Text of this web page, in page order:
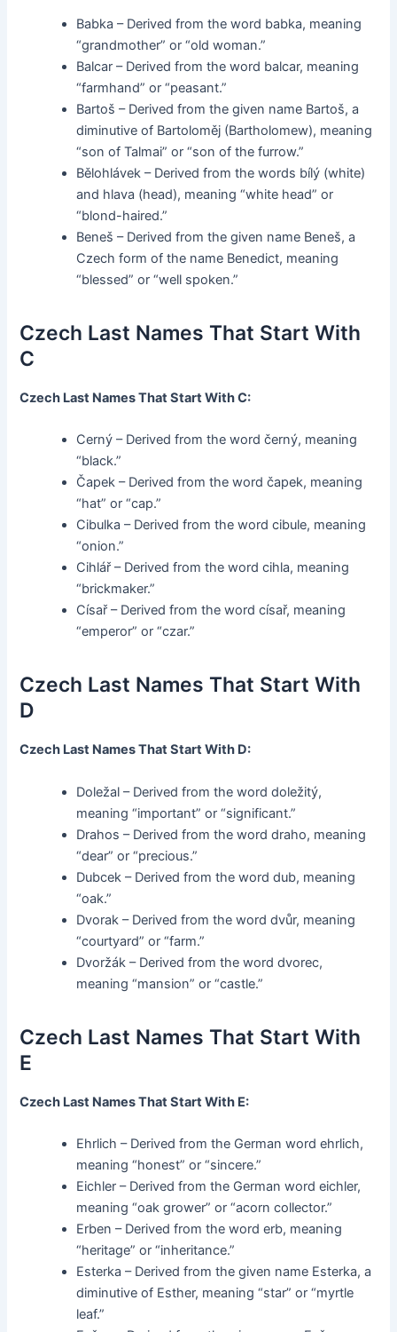
Babka – Derived from the word babka, meaning
“grandmother” or “old woman.”
Balcar – Derived from the word balcar, meaning
“farmhand” or “peasant.”
Bartoš – Derived from the given name Bartoš, a
diminutive of Bartoloměj (Bartholomew), meaning
“son of Talmai” or “son of the furrow.”
Bělohlávek – Derived from the words bílý (white)
and hlava (head), meaning “white head” or
“blond-haired.”
Beneš – Derived from the given name Beneš, a
Czech form of the name Benedict, meaning
“blessed” or “well spoken.”
Czech Last Names That Start With
C
Czech Last Names That Start With C:
Cerný – Derived from the word černý, meaning
“black.”
Čapek – Derived from the word čapek, meaning
“hat” or “cap.”
Cibulka – Derived from the word cibule, meaning
“onion.”
Cihlář – Derived from the word cihla, meaning
“brickmaker.”
Císař – Derived from the word císař, meaning
“emperor” or “czar.”
Czech Last Names That Start With
D
Czech Last Names That Start With D:
Doležal – Derived from the word doležitý,
meaning “important” or “significant.”
Drahos – Derived from the word draho, meaning
“dear” or “precious.”
Dubcek – Derived from the word dub, meaning
“oak.”
Dvorak – Derived from the word dvůr, meaning
“courtyard” or “farm.”
Dvoržák – Derived from the word dvorec,
meaning “mansion” or “castle.”
Czech Last Names That Start With
E
Czech Last Names That Start With E:
Ehrlich – Derived from the German word ehrlich,
meaning “honest” or “sincere.”
Eichler – Derived from the German word eichler,
meaning “oak grower” or “acorn collector.”
Erben – Derived from the word erb, meaning
“heritage” or “inheritance.”
Esterka – Derived from the given name Esterka, a
diminutive of Esther, meaning “star” or “myrtle
leaf.”